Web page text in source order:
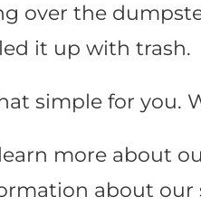
over the
it up with trash.
simple for you.
more about
about our